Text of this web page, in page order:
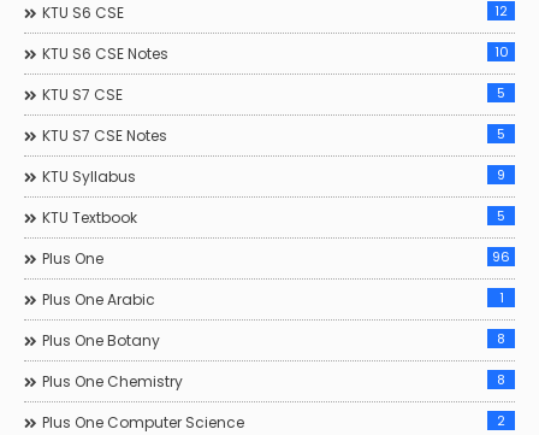
KTU S6 CSE 12
KTU S6 CSE Notes 10
KTU S7 CSE 5
KTU S7 CSE Notes 5
KTU Syllabus 9
KTU Textbook 5
Plus One 96
Plus One Arabic 1
Plus One Botany 8
Plus One Chemistry 8
Plus One Computer Science 2